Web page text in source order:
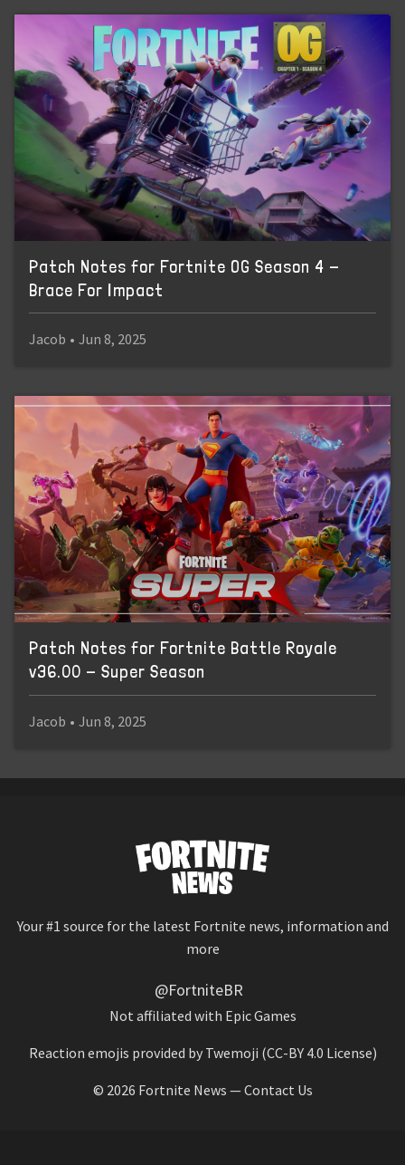
Patch Notes for Fortnite OG Season 4 -
Brace For Impact
Jacob • Jun 8, 2025
Patch Notes for Fortnite Battle Royale
v36.00 - Super Season
Jacob • Jun 8, 2025
Your #1 source for the latest Fortnite news, information and
more
@FortniteBR
Not affiliated with Epic Games
Reaction emojis provided by Twemoji (CC-BY 4.0 License)
© 2026 Fortnite News —Contact Us